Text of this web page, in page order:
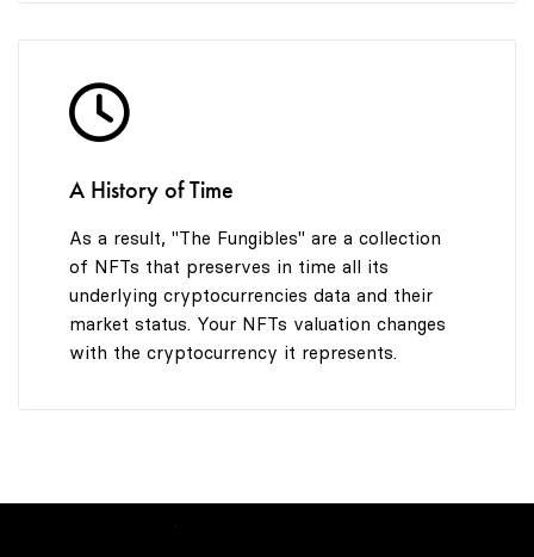
A History of Time
As a result, "The Fungibles" are a collection
of NFTs that preserves in time all its
underlying cryptocurrencies data and their
market status. Your NFTs valuation changes
with the cryptocurrency it represents.